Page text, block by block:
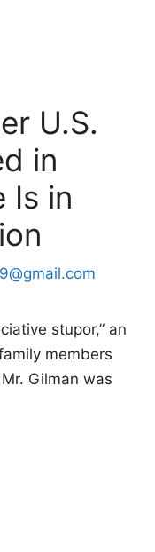
U.S.
in
Is in
stupor,” an
members
Gilman was